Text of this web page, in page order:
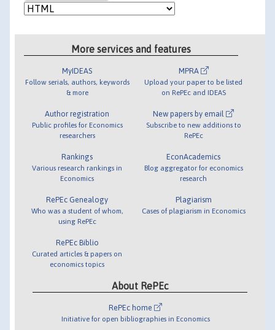
More services and features
MyIDEAS
Follow serials, authors, keywords
& more
Author registration
Public profiles for Economics
researchers
Rankings
Various research rankings in
Economics
RePEc Genealogy
Who was a student of whom,
using RePEc
RePEc Biblio
Curated articles & papers on
economics topics
MPRA
Upload your paper to be listed
on RePEc and IDEAS
New papers by email
Subscribe to new additions to
RePEc
EconAcademics
Blog aggregator for economics
research
Plagiarism
Cases of plagiarism in Economics
About RePEc
RePEc home
Initiative for open bibliographies in Economics